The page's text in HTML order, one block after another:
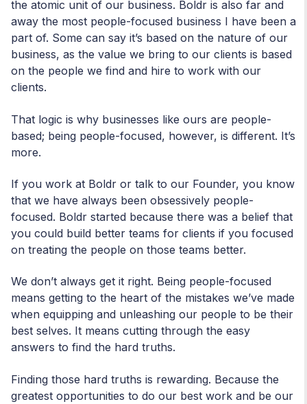
the atomic unit of our business. Boldr is also far and
away the most people-focused business I have been a
part of. Some can say it’s based on the nature of our
business, as the value we bring to our clients is based
on the people we find and hire to work with our
clients.
That logic is why businesses like ours are people-
based; being people-focused, however, is different. It’s
more.
If you work at Boldr or talk to our Founder, you know
that we have always been obsessively people-
focused. Boldr started because there was a belief that
you could build better teams for clients if you focused
on treating the people on those teams better.
We don’t always get it right. Being people-focused
means getting to the heart of the mistakes we’ve made
when equipping and unleashing our people to be their
best selves. It means cutting through the easy
answers to find the hard truths.
Finding those hard truths is rewarding. Because the
greatest opportunities to do our best work and be our